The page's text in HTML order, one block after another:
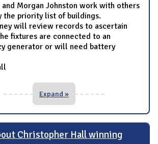
and Morgan Johnston work with others
the priority list of buildings.
will review records to ascertain
fixtures are connected to an
generator or will need battery
Expand »
Christopher Hall winning